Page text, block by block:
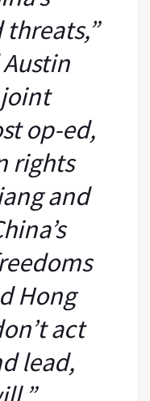
threats,”
op-ed,
rights
and
Hong
act
lead,